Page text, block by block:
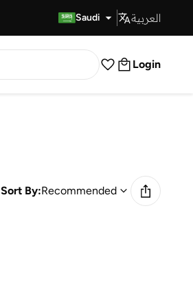
Saudi العربية
Login
Sort By:Recommended